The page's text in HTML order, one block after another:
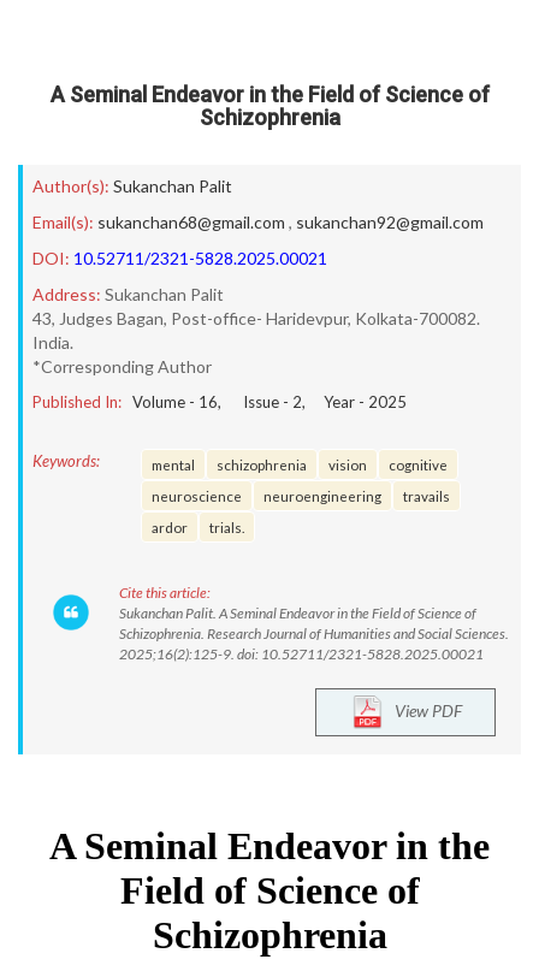
A Seminal Endeavor in the Field of Science of
Schizophrenia
Author(s): Sukanchan Palit
Email(s): sukanchan68@gmail.com , sukanchan92@gmail.com
DOI: 10.52711/2321-5828.2025.00021
Address: Sukanchan Palit
43, Judges Bagan, Post-office- Haridevpur, Kolkata-700082.
India.
*Corresponding Author
Published In: Volume - 16, Issue - 2, Year - 2025
Keywords: mental schizophrenia vision
cognitive
neuroscience
neuroengineering
travails
ardor
trials.
Cite this article:
Sukanchan Palit. A Seminal Endeavor in the Field of Science of
Schizophrenia. Research Journal of Humanities and Social Sciences.
2025;16(2):125-9. doi: 10.52711/2321-5828.2025.00021
View PDF